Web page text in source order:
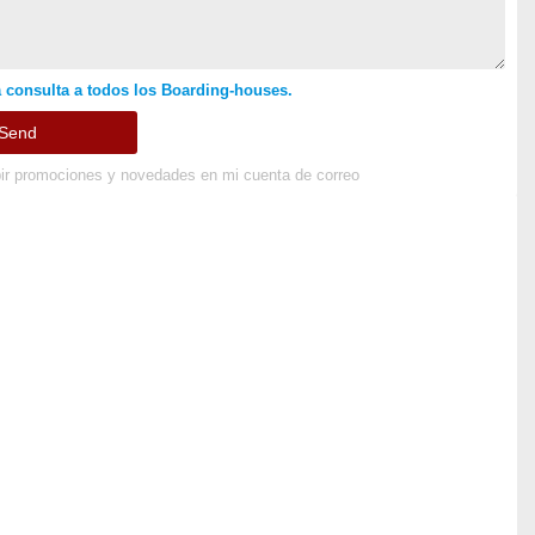
a todos los Boarding-houses.
promociones y novedades en mi cuenta de correo